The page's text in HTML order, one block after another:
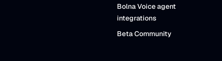
Bolna Voice agent
integrations
Beta Community